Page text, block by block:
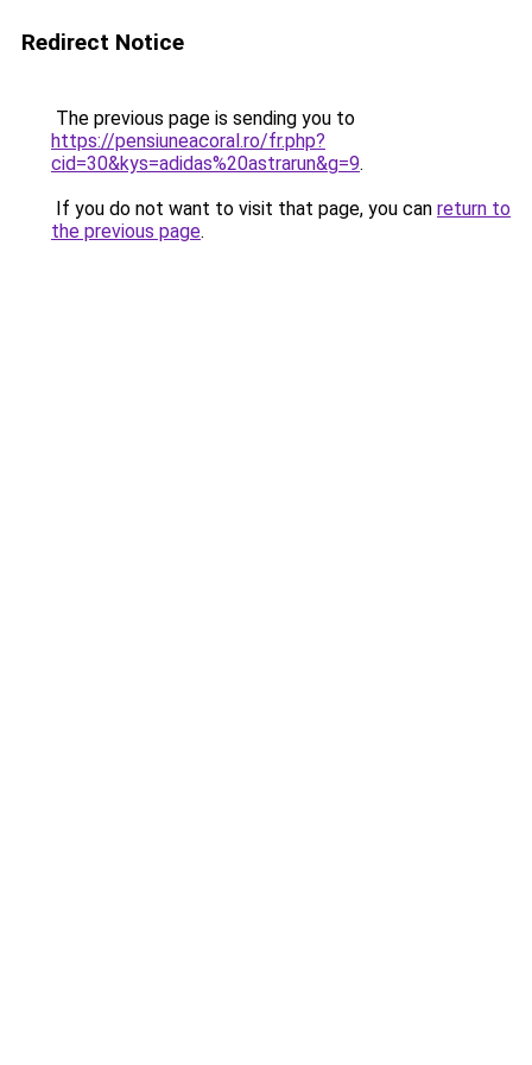
Redirect Notice
The previous page is sending you to
https://pensiuneacoral.ro/fr.php?
cid=30&kys=adidas%20astrarun&g=9.
If you do not want to visit that page, you can return to
the previous page.